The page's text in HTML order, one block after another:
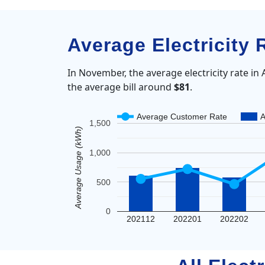
Average Electricity
In November, the average electricity rate in
the average bill around $81.
Average Customer Rate
202112 202201 202202
0
500
1,000
1,500
Average Usage (kWh)